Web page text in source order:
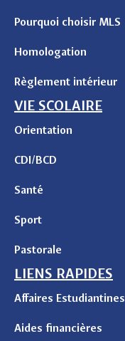
Pourquoi choisir MLS
Homologation
Règlement intérieur
VIE SCOLAIRE
Orientation
CDI/BCD
Santé
Sport
Pastorale
LIENS RAPIDES
Affaires Estudiantines
Aides financières